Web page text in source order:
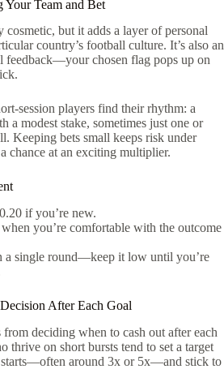
Your Team and Bet
cosmetic, but it adds a layer of personal
country’s football culture. It’s also an
feedback—your chosen flag pops up on
players find their rhythm: a
a modest stake, sometimes just one or
Keeping bets small keeps risk under
chance at an exciting multiplier.
if you’re new.
you’re comfortable with the outcome
a single round—keep it low until you’re
After Each Goal
deciding when to cash out after each
thrive on short bursts tend to set a target
around 3x or 5x—and stick to